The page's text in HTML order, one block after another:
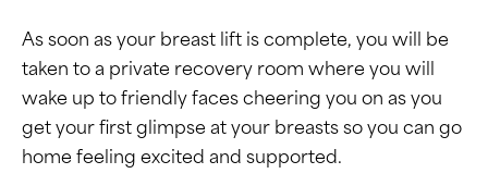
As soon as your breast lift is complete, you will be
taken to a private recovery room where you will
wake up to friendly faces cheering you on as you
get your first glimpse at your breasts so you can go
home feeling excited and supported.